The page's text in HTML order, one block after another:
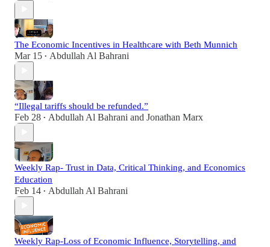
The Economic Incentives in Healthcare with Beth Munnich
Mar 15 • Abdullah Al Bahrani
“Illegal tariffs should be refunded.”
Feb 28 • Abdullah Al Bahrani and Jonathan Marx
Weekly Rap- Trust in Data, Critical Thinking, and Economics
Education
Feb 14 • Abdullah Al Bahrani
Weekly Rap-Loss of Economic Influence, Storytelling, and